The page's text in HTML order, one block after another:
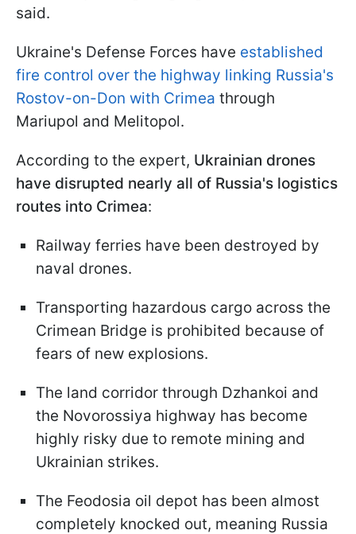
said.
Ukraine's Defense Forces have established
fire control over the highway linking Russia's
Rostov-on-Don with Crimea through
Mariupol and Melitopol.
According to the expert, Ukrainian drones
have disrupted nearly all of Russia's logistics
routes into Crimea:
Railway ferries have been destroyed by
naval drones.
Transporting hazardous cargo across the
Crimean Bridge is prohibited because of
fears of new explosions.
The land corridor through Dzhankoi and
the Novorossiya highway has become
highly risky due to remote mining and
Ukrainian strikes.
The Feodosia oil depot has been almost
completely knocked out, meaning Russia